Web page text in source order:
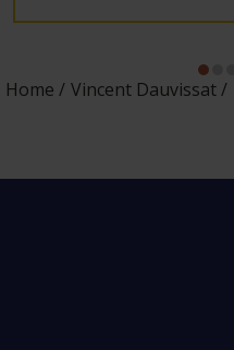
Home Vincent Dauvissat